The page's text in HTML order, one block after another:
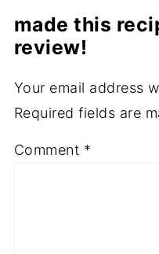
made this
review!
Your email address
Required fields are
Comment *